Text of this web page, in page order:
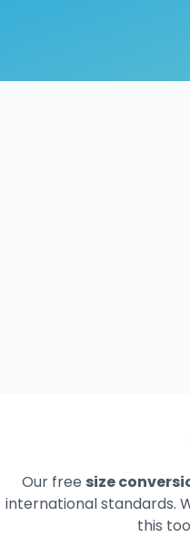
Our free size
international standards.
this